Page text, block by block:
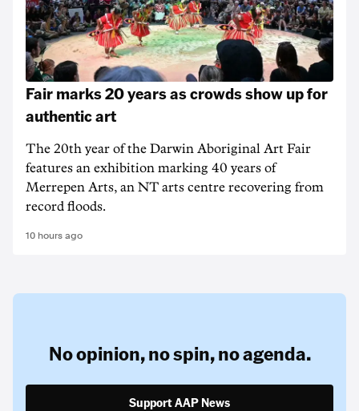
Fair marks 20 years as crowds show up for
authentic art
The 20th year of the Darwin Aboriginal Art Fair
features an exhibition marking 40 years of
Merrepen Arts, an NT arts centre recovering from
record floods.
10 hours ago
No opinion,no spin,no agenda.
Support AAP News